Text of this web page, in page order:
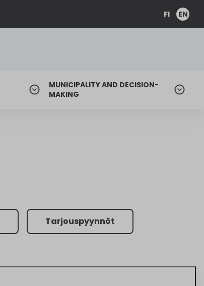
FI EN
MUNICIPALITY AND DECISION-
MAKING
Tarjouspyynnöt